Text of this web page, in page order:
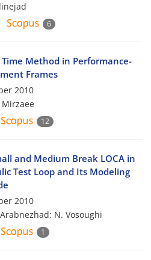
6
Method in Performance-
Frames
2010
Mirzaee
12
and Medium Break LOCA in
Test Loop and Its Modeling
2010
N. Vosoughi
1